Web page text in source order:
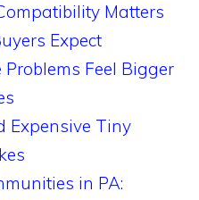
Matters
Expect
Feel Bigger
Expensive Tiny
in PA: